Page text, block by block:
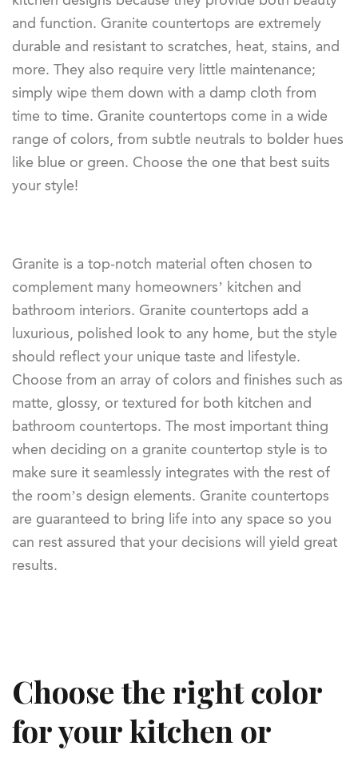
and function. Granite countertops are extremely
durable and resistant to scratches, heat, stains, and
more. They also require very little maintenance;
simply wipe them down with a damp cloth from
time to time. Granite countertops come in a wide
range of colors, from subtle neutrals to bolder hues
like blue or green. Choose the one that best suits
your style!
Granite is a top-notch material often chosen to
complement many homeowners’ kitchen and
bathroom interiors. Granite countertops add a
luxurious, polished look to any home, but the style
should reflect your unique taste and lifestyle.
Choose from an array of colors and finishes such as
matte, glossy, or textured for both kitchen and
bathroom countertops. The most important thing
when deciding on a granite countertop style is to
make sure it seamlessly integrates with the rest of
the room’s design elements. Granite countertops
are guaranteed to bring life into any space so you
can rest assured that your decisions will yield great
results.
Choose the right color
for your kitchen or